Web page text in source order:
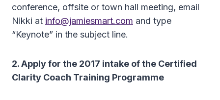
conference, offsite or town hall meeting, email
Nikki at info@jamiesmart.com and type
“Keynote” in the subject line.
2. Apply for the 2017 intake of the Certified
Clarity Coach Training Programme